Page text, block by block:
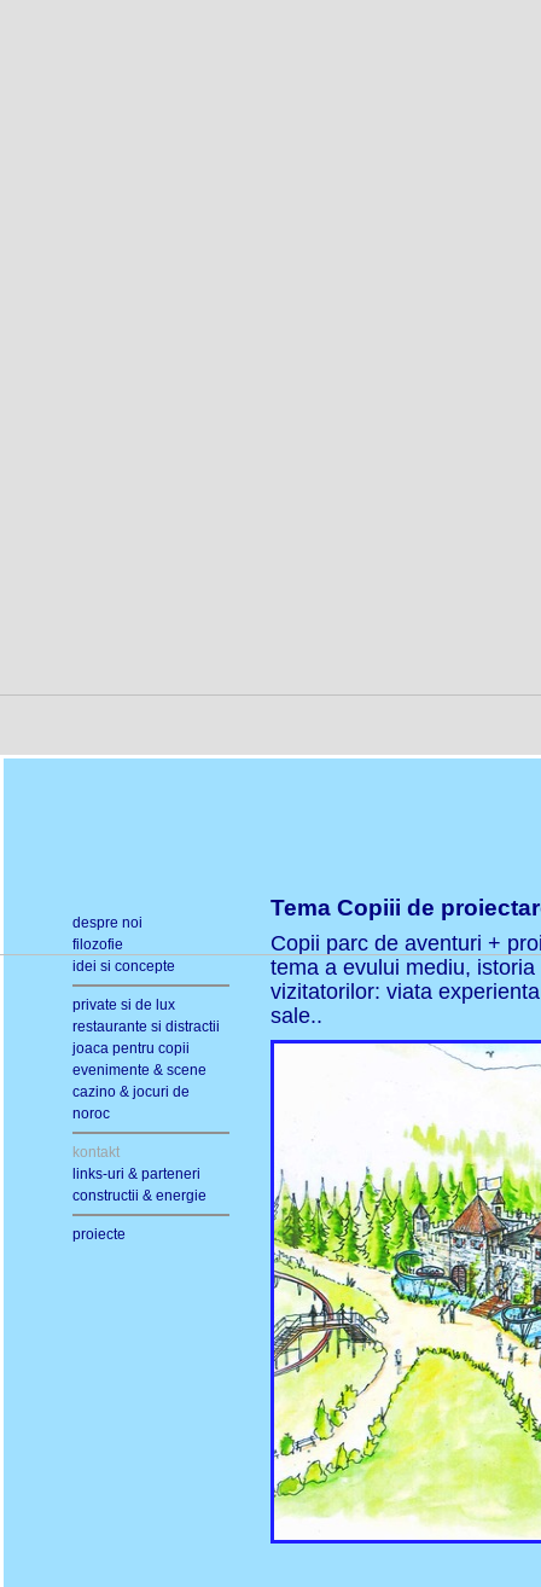
Tema Copiii de
Copii parc de aventuri +
tema a evului mediu,
vizitatorilor: viata
sale..
despre noi
filozofie
idei si concepte
private si de lux
restaurante si distractii
joaca pentru copii
evenimente & scene
cazino & jocuri de
noroc
kontakt
links-uri & parteneri
constructii & energie
proiecte